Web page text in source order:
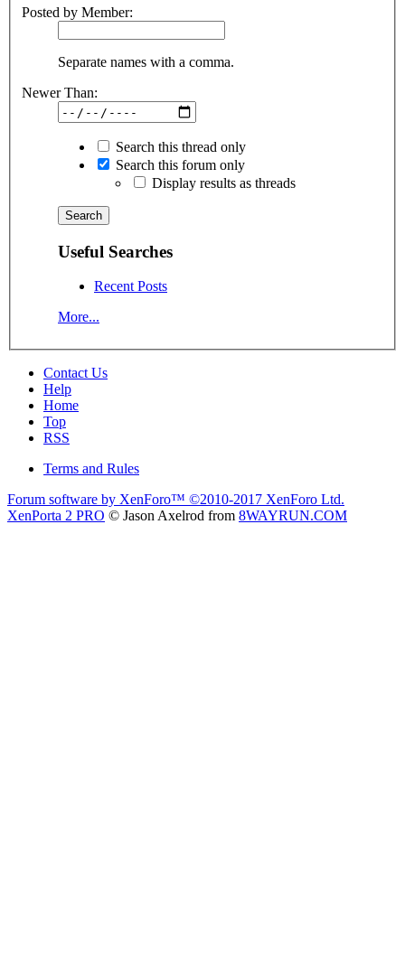
Posted by Member:
Separate names with a comma.
Newer Than:
Search this thread only
Search this forum only
Display results as threads
Useful Searches
Recent Posts
More...
Contact Us
Help
Home
Top
RSS
Terms and Rules
Forum software by XenForo™ ©2010-2017 XenForo Ltd.
XenPorta 2 PRO © Jason Axelrod from 8WAYRUN.COM